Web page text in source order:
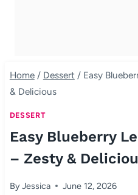
Home / Dessert / Easy
& Delicious
DESSERT
Easy Blueberry
– Zesty &
ByJessica June 12, 2026